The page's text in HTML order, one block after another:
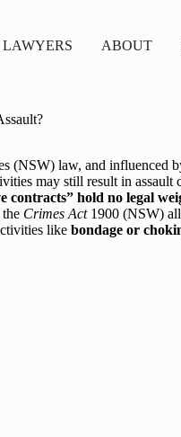
ABOUT
(NSW) law, and influenced
may still result in assault
contracts” hold no legal
Crimes Act 1900 (NSW)
like bondage or